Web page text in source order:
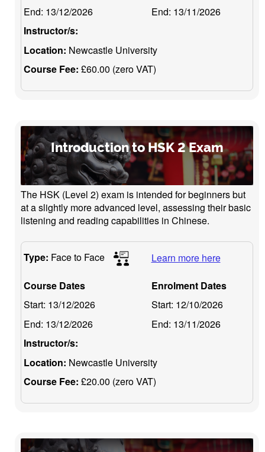
End: 13/12/2026
End: 13/11/2026
Instructor/s:
Location: Newcastle University
Course Fee: £60.00 (zero VAT)
Introduction to HSK 2 Exam
The HSK (Level 2) exam is intended for beginners but
at a slightly more advanced level, assessing their basic
listening and reading capabilities in Chinese.
Type: Face to Face Learn more here
Course Dates
Start: 13/12/2026
End: 13/12/2026
Enrolment Dates
Start: 12/10/2026
End: 13/11/2026
Instructor/s:
Location: Newcastle University
Course Fee: £20.00 (zero VAT)